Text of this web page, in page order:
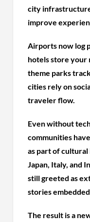
city
improve
Airports now log
hotels store your
theme parks
cities rely on
traveler flow.
Even without
communities
as part of
Japan, Italy, and
still greeted as
stories
The result is a